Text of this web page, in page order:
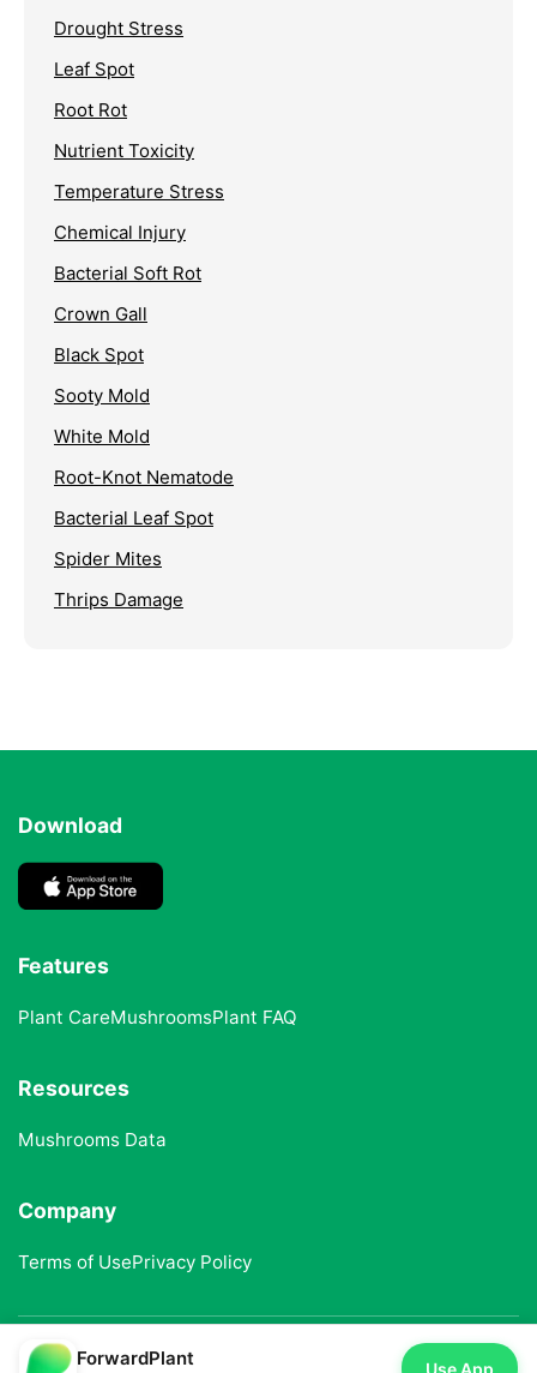
Drought Stress
Leaf Spot
Root Rot
Nutrient Toxicity
Temperature Stress
Chemical Injury
Bacterial Soft Rot
Crown Gall
Black Spot
Sooty Mold
White Mold
Root-Knot Nematode
Bacterial Leaf Spot
Spider Mites
Thrips Damage
Download
Features
Plant CareMushroomsPlant FAQ
Resources
Mushrooms Data
Company
Terms of UsePrivacy Policy
© 2025 ForwardPlant. All rights reserved
ForwardPlant Use App